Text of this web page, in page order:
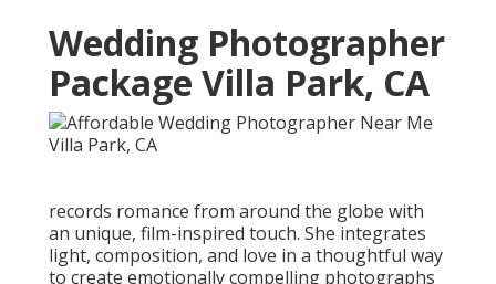
Wedding Photographer
Package Villa Park, CA
records romance from around the globe with
an unique, film-inspired touch. She integrates
light, composition, and love in a thoughtful way
to create emotionally compelling photographs